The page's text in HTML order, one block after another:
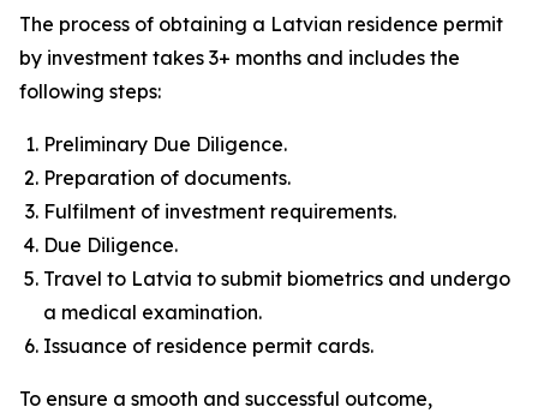
The process of obtaining a Latvian residence permit
by investment takes 3+ months and includes the
following steps:
Preliminary Due Diligence.
Preparation of documents.
Fulfilment of investment requirements.
Due Diligence.
Travel to Latvia to submit biometrics and undergo
a medical examination.
Issuance of residence permit cards.
To ensure a smooth and successful outcome,